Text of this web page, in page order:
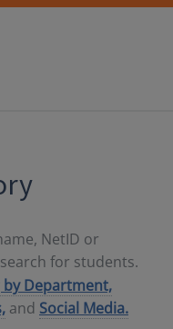
NetID or
for students.
by Department,
and Social Media.